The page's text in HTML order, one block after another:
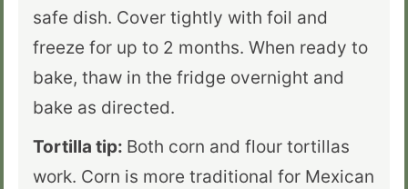
safe dish. Cover tightly with foil and
freeze for up to 2 months. When ready to
bake, thaw in the fridge overnight and
bake as directed.
Tortilla tip: Both corn and flour tortillas
work. Corn is more traditional for Mexican